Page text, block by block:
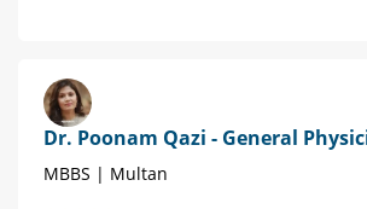
Dr. Poonam Qazi - General
MBBS | Multan